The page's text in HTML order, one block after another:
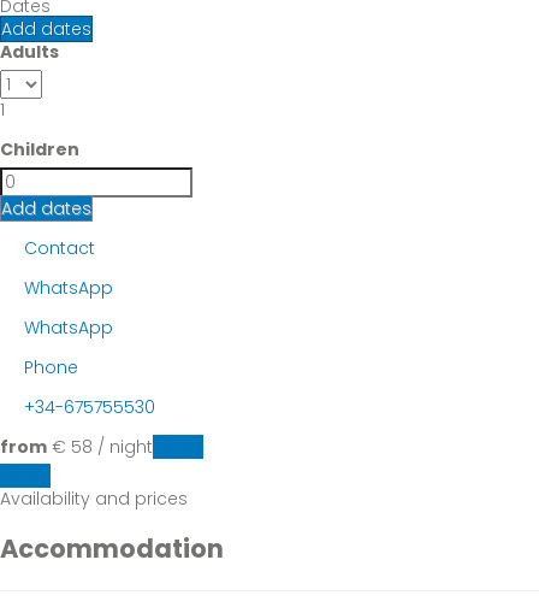
Dates
Add dates
Adults
1
Children
Add dates
Contact
WhatsApp
WhatsApp
Phone
+34-675755530
from € 58 / night
Availability and prices
Accommodation